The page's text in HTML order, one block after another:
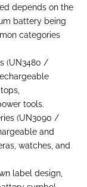
depends on the
battery being
categories
(UN3480 /
tools.
(UN3090 /
and
watches, and
label design,